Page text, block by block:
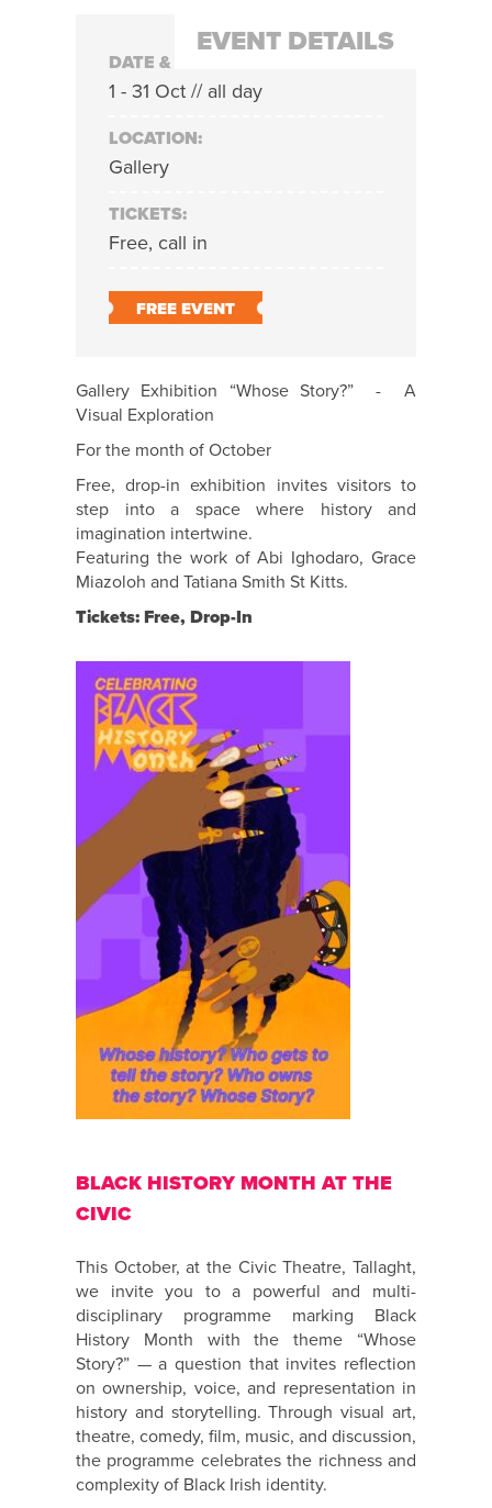
EVENT DETAILS
DATE & TIME:
1 - 31 Oct // all day
LOCATION:
Gallery
TICKETS:
Free, call in
FREE EVENT
Gallery Exhibition “Whose Story?” - A
Visual Exploration
For the month of October
Free, drop-in exhibition invites visitors to
step into a space where history and
imagination intertwine.
Featuring the work of Abi Ighodaro, Grace
Miazoloh and Tatiana Smith St Kitts.
Tickets: Free, Drop-In
BLACK HISTORY MONTH AT THE
CIVIC
This October, at the Civic Theatre, Tallaght,
we invite you to a powerful and multi-
disciplinary programme marking Black
History Month with the theme “Whose
Story?” — a question that invites reflection
on ownership, voice, and representation in
history and storytelling. Through visual art,
theatre, comedy, film, music, and discussion,
the programme celebrates the richness and
complexity of Black Irish identity.